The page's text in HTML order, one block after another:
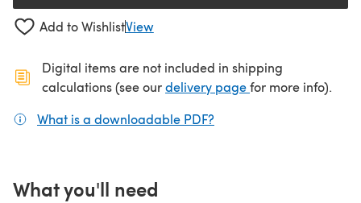
Add to WishlistView
Digital items are not included in shipping
calculations (see ourdelivery page(opens in a new
for more info).
What is a downloadable PDF?
What you'll need